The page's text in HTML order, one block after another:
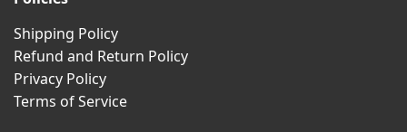
Shipping Policy
Refund and Return Policy
Privacy Policy
Terms of Service